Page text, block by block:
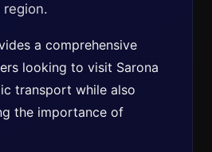
a comprehensive
looking to visit Sarona
transport while also
the importance of